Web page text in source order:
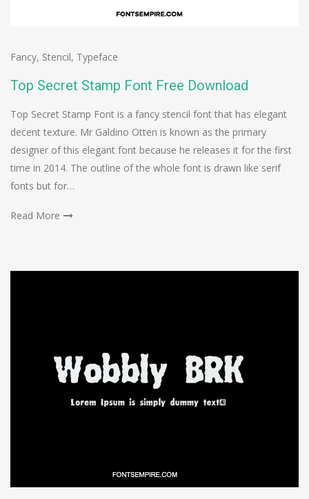
Fancy, Stencil, Typeface
Top Secret Stamp Font Free Download
Top Secret Stamp Font is a fancy stencil font that has elegant
decent texture. Mr Galdino Otten is known as the primary
designer of this elegant font because he releases it for the first
time in 2014. The outline of the whole font is drawn like serif
fonts but for…
Read More